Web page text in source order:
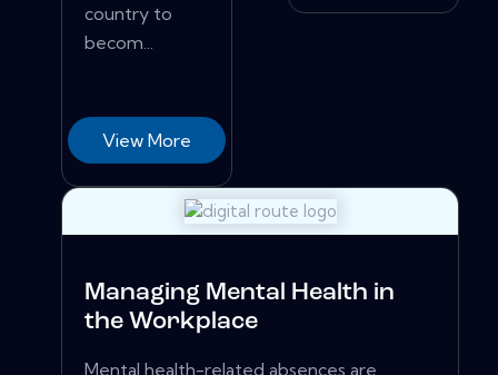
country to
becom...
View More
Managing Mental Health in
the Workplace
Mental health-related absences are